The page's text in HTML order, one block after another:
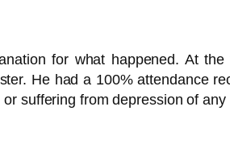
for what happened. At
He had a 100% attendance
suffering from depression of any